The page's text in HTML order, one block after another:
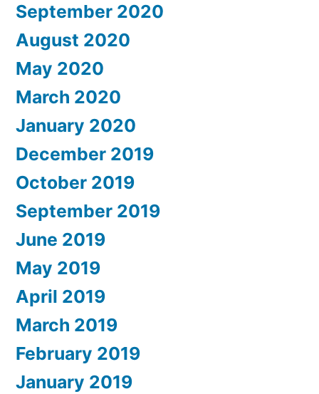
September 2020
August 2020
May 2020
March 2020
January 2020
December 2019
October 2019
September 2019
June 2019
May 2019
April 2019
March 2019
February 2019
January 2019